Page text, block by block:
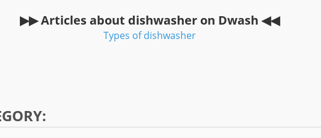
▶▶ Articles about dishwasher on Dwash ◀◀
Types of dishwasher